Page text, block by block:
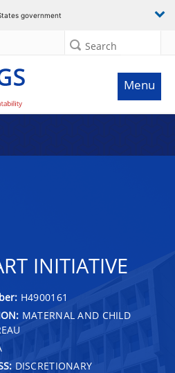
government
Search
Menu
INITIATIVE
H4900161
MATERNAL AND CHILD
DISCRETIONARY